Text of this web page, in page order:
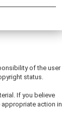
of the user
status.
If you believe
action in